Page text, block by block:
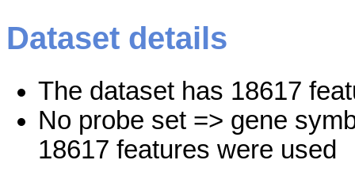
Dataset details
The dataset has 18617
No probe set => gene
18617 features were used